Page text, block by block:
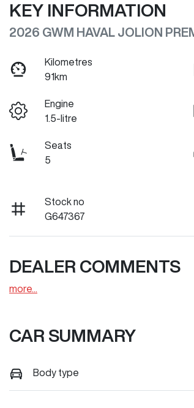
KEY INFORMATION
2026 GWM HAVAL JOLION
Kilometres
91km
Engine
1.5-litre
Seats
5
Stock no
G647367
DEALER COMMENTS
more
CAR SUMMARY
Body type